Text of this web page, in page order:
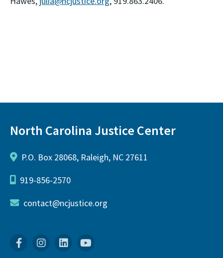
North Carolina Justice Center
P.O. Box 28068, Raleigh, NC 27611
919-856-2570
contact@ncjustice.org
FacebookInstagram
Linkedin